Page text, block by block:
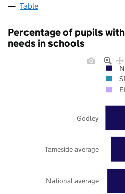
Table
Percentage of pupils
needs in schools
National average
Tameside average
Godley